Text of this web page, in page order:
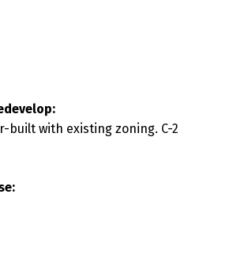
built with existing zoning. C-2